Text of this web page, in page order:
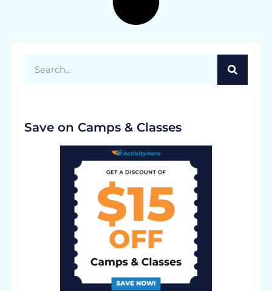
Save on Camps & Classes